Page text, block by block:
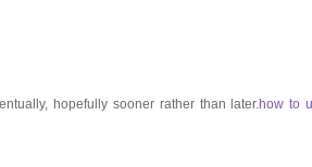
hopefully sooner rather than later.how to